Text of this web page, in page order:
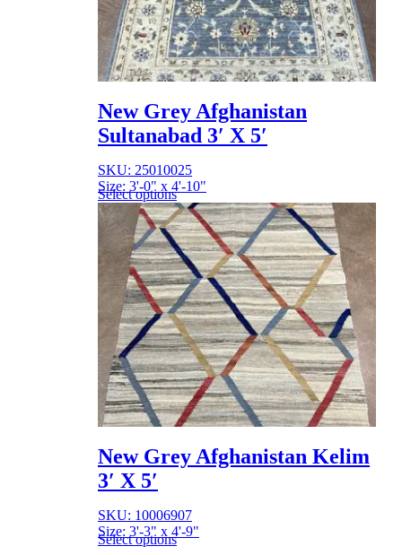
New Grey Afghanistan
Sultanabad 3′ X 5′
SKU: 25010025
Size: 3'-0" x 4'-10"
Select options
New Grey Afghanistan Kelim
3′ X 5′
SKU: 10006907
Size: 3'-3" x 4'-9"
Select options